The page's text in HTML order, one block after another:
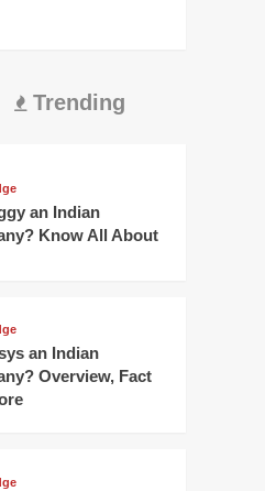
Trending
an Indian
Know All About
an Indian
Overview, Fact